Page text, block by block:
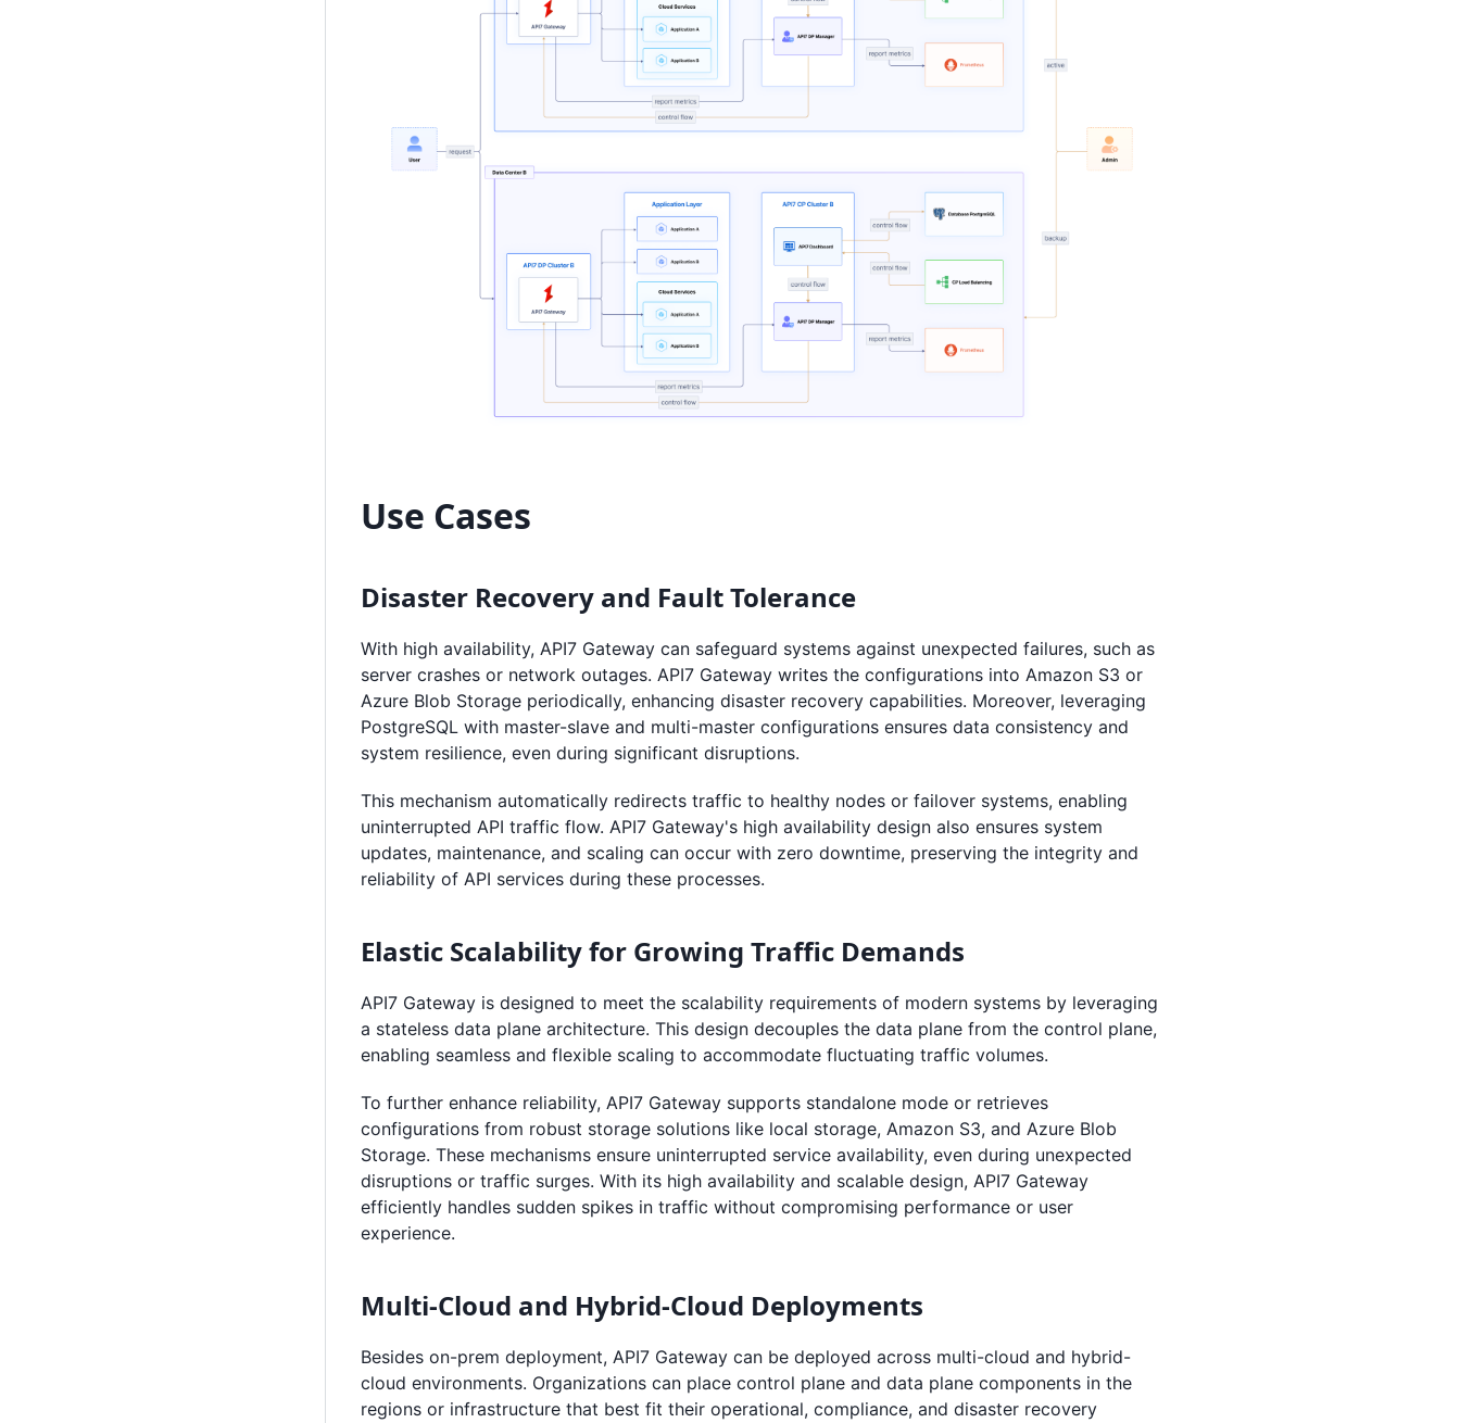
Use Cases
Disaster Recovery and Fault Tolerance
With high availability, API7 Gateway can safeguard systems against unexpected failures, such as
server crashes or network outages. API7 Gateway writes the configurations into Amazon S3 or
Azure Blob Storage periodically, enhancing disaster recovery capabilities. Moreover, leveraging
PostgreSQL with master-slave and multi-master configurations ensures data consistency and
system resilience, even during significant disruptions.
This mechanism automatically redirects traffic to healthy nodes or failover systems, enabling
uninterrupted API traffic flow. API7 Gateway's high availability design also ensures system
updates, maintenance, and scaling can occur with zero downtime, preserving the integrity and
reliability of API services during these processes.
Elastic Scalability for Growing Traffic Demands
API7 Gateway is designed to meet the scalability requirements of modern systems by leveraging
a stateless data plane architecture. This design decouples the data plane from the control plane,
enabling seamless and flexible scaling to accommodate fluctuating traffic volumes.
To further enhance reliability, API7 Gateway supports standalone mode or retrieves
configurations from robust storage solutions like local storage, Amazon S3, and Azure Blob
Storage. These mechanisms ensure uninterrupted service availability, even during unexpected
disruptions or traffic surges. With its high availability and scalable design, API7 Gateway
efficiently handles sudden spikes in traffic without compromising performance or user
experience.
Multi-Cloud and Hybrid-Cloud Deployments
Besides on-prem deployment, API7 Gateway can be deployed across multi-cloud and hybrid-
cloud environments. Organizations can place control plane and data plane components in the
regions or infrastructure that best fit their operational, compliance, and disaster recovery